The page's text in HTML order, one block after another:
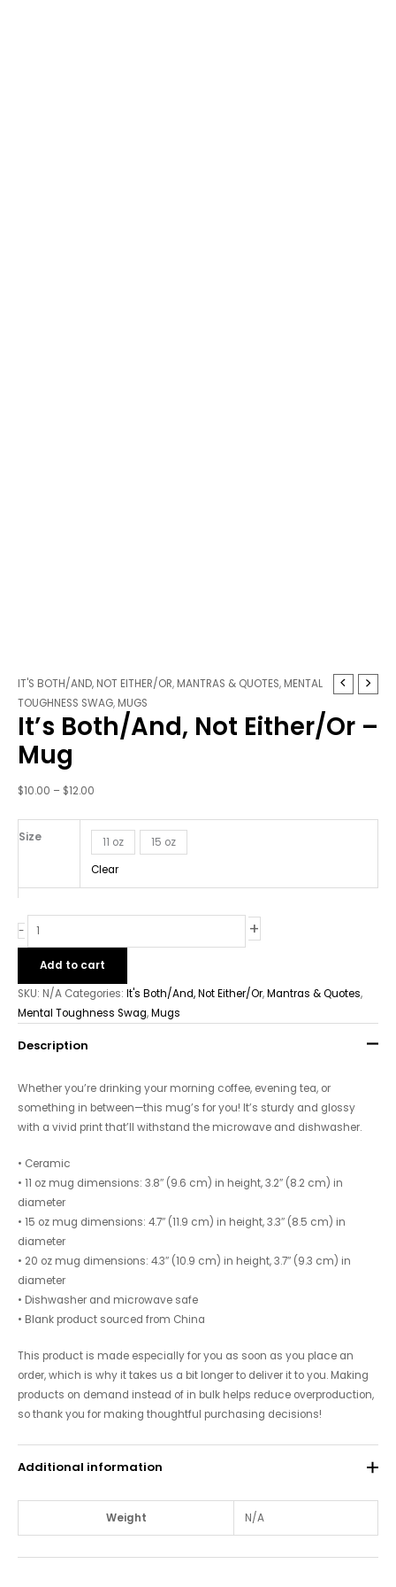
IT'S BOTH/AND, NOT EITHER/OR, MANTRAS & QUOTES, MENTAL
TOUGHNESS SWAG, MUGS
It’s Both/And, Not Either/Or –
Mug
$10.00 – $12.00
Price
range:
$10.00
through
Size 11 oz
15 oz
Clear
-
It's
Both/And,
Not
-
quantity
+
Add to cart
SKU: N/A Categories: It's Both/And, Not Either/Or,Mantras & Quotes,
Mental Toughness Swag,Mugs
Description
Whether you’re drinking your morning coffee, evening tea, or
something in between—this mug’s for you! It’s sturdy and glossy
with a vivid print that’ll withstand the microwave and dishwasher.
• Ceramic
• 11 oz mug dimensions: 3.8″ (9.6 cm) in height, 3.2″ (8.2 cm) in
diameter
• 15 oz mug dimensions: 4.7″ (11.9 cm) in height, 3.3″ (8.5 cm) in
diameter
• 20 oz mug dimensions: 4.3″ (10.9 cm) in height, 3.7″ (9.3 cm) in
diameter
• Dishwasher and microwave safe
• Blank product sourced from China
This product is made especially for you as soon as you place an
order, which is why it takes us a bit longer to deliver it to you. Making
products on demand instead of in bulk helps reduce overproduction,
so thank you for making thoughtful purchasing decisions!
Additional information
Weight N/A